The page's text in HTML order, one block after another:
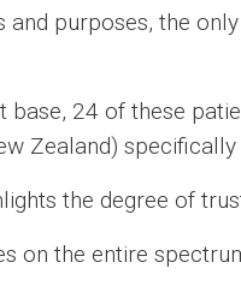
and purposes, the
base, 24 of these
Zealand)
the degree of
on the entire